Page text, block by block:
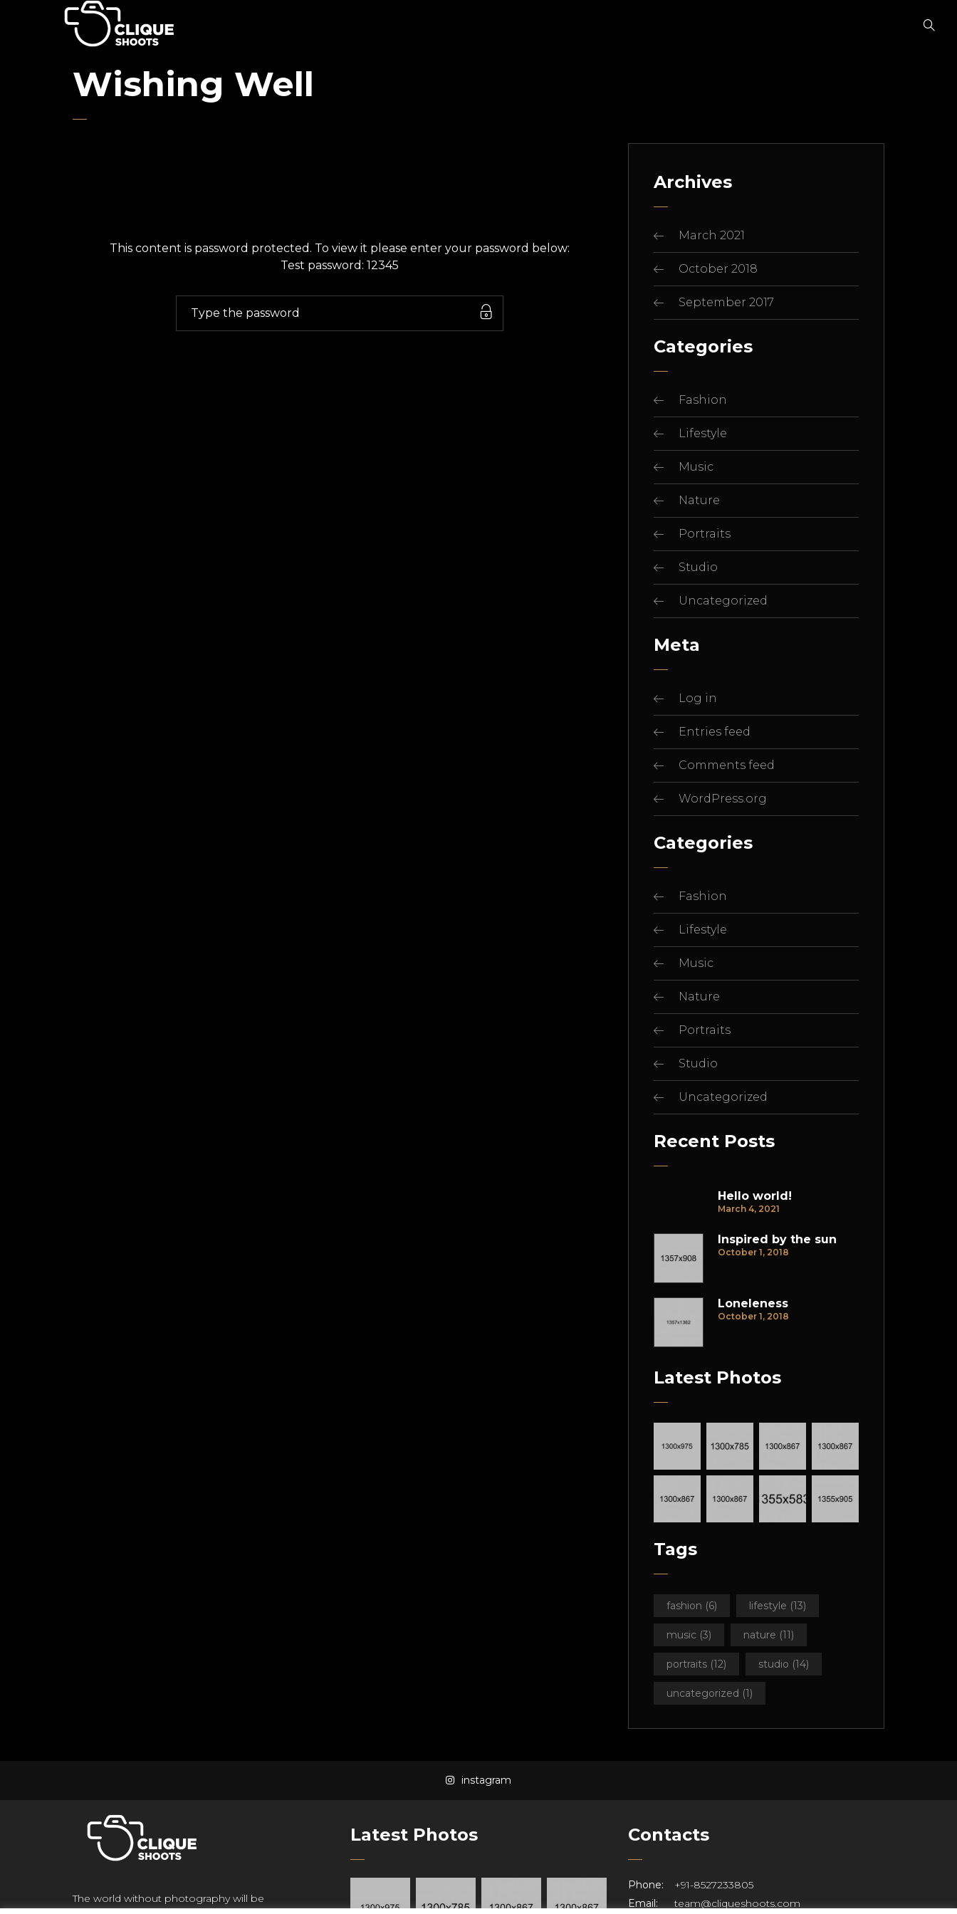
Wishing Well
This content is password protected. To view it please enter your password below:
Test password: 12345
Archives
March 2021
October 2018
September 2017
Categories
Fashion
Lifestyle
Music
Nature
Portraits
Studio
Uncategorized
Meta
Log in
Entries feed
Comments feed
WordPress.org
Categories
Fashion
Lifestyle
Music
Nature
Portraits
Studio
Uncategorized
Recent Posts
Hello world!
March 4, 2021
Inspired by the sun
October 1, 2018
Loneleness
October 1, 2018
Latest Photos
Tags
fashion (6) lifestyle (13)
music (3) nature (11)
portraits (12) studio (14)
uncategorized (1)
instagram
The world without photography will be
Latest Photos Contacts
Phone:
+91-8527233805
Email:
team@cliqueshoots.com